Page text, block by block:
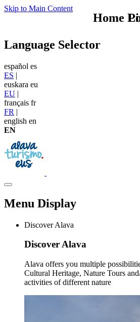
Skip to Main Content
Language Selector
español es
ES |
euskara eu
EU |
français fr
FR |
english en
EN
Menu Display
Discover Alava
Discover Alava
Alava offers you multiple
Cultural Heritage, Nature Tours
activities of different nature
Home